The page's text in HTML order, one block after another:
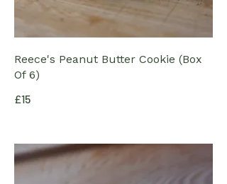
Reece's Peanut Butter Cookie (Box
Of 6)
£15